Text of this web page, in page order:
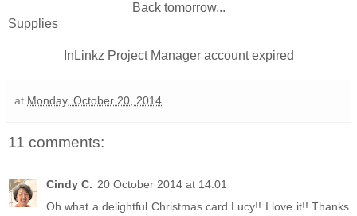
Back tomorrow...
Supplies
InLinkz Project Manager account expired
at Monday, October 20, 2014
11 comments:
Cindy C. 20 October 2014 at 14:01
Oh what a delightful Christmas card Lucy!! I love it!! Thanks